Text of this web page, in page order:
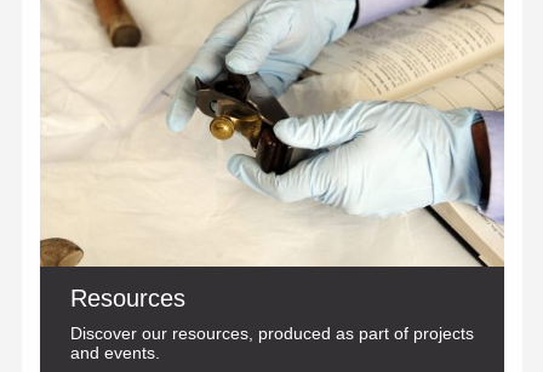
Resources
Discover our resources, produced as part of projects
and events.